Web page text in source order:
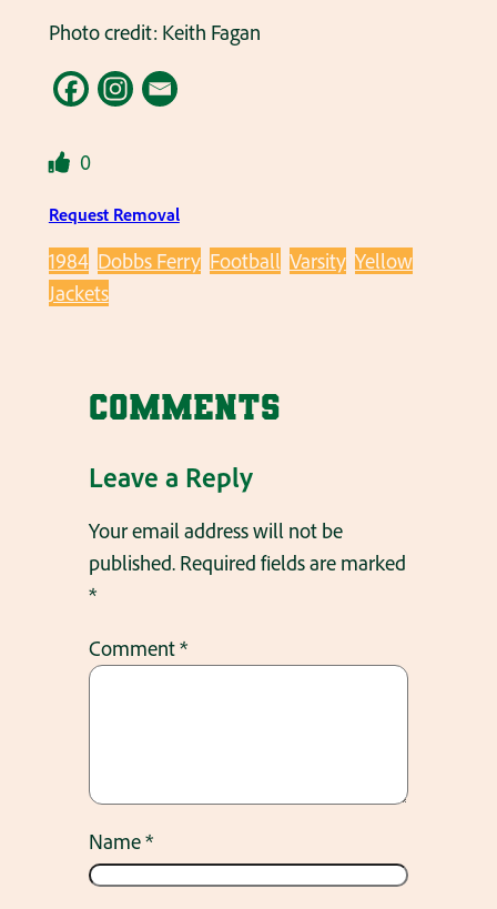
Photo credit: Keith Fagan
0
Request Removal
1984 Dobbs Ferry Football Varsity Yellow
Jackets
Comments
Leave a Reply
Your email address will not be
published. Required fields are marked
*
Comment*
Name*